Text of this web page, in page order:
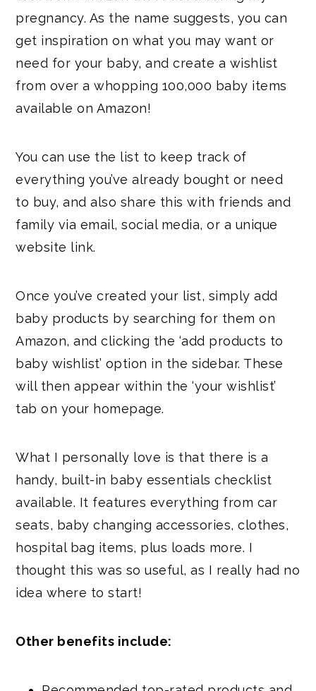
pregnancy. As the name suggests, you can
get inspiration on what you may want or
need for your baby, and create a wishlist
from over a whopping 100,000 baby items
available on Amazon!
You can use the list to keep track of
everything you’ve already bought or need
to buy, and also share this with friends and
family via email, social media, or a unique
website link.
Once you’ve created your list, simply add
baby products by searching for them on
Amazon, and clicking the ‘add products to
baby wishlist’ option in the sidebar. These
will then appear within the ‘your wishlist’
tab on your homepage.
What I personally love is that there is a
handy, built-in baby essentials checklist
available. It features everything from car
seats, baby changing accessories, clothes,
hospital bag items, plus loads more. I
thought this was so useful, as I really had no
idea where to start!
Other benefits include: